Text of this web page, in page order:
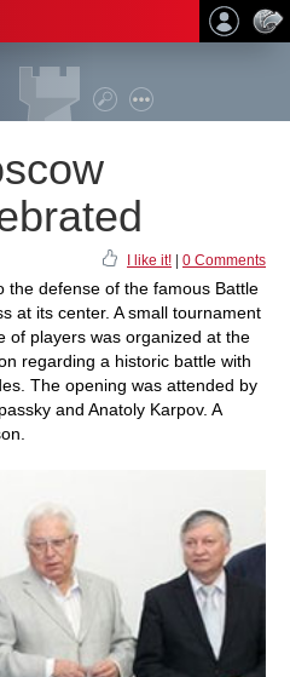
I like it! 0 Comments
the defense of the famous Battle
at its center. A small tournament
of players was organized at the
regarding a historic battle with
The opening was attended by
and Anatoly Karpov. A